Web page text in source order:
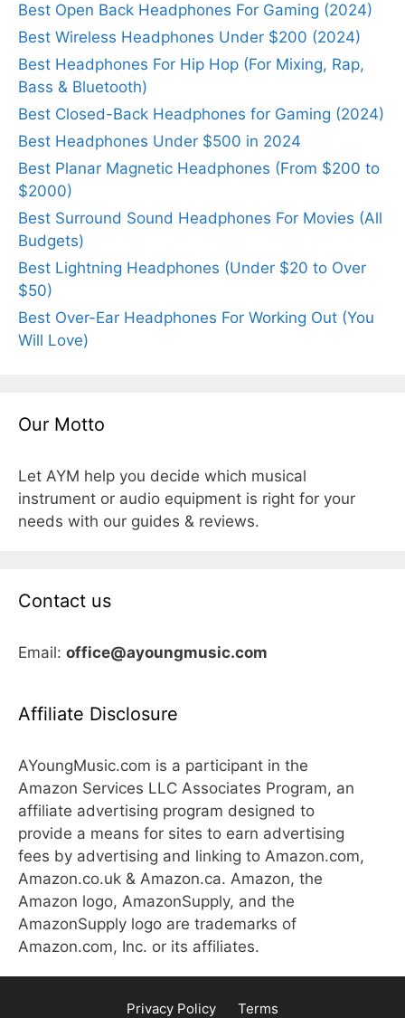
Best Open Back Headphones For Gaming (2024)
Best Wireless Headphones Under $200 (2024)
Best Headphones For Hip Hop (For Mixing, Rap,
Bass & Bluetooth)
Best Closed-Back Headphones for Gaming (2024)
Best Headphones Under $500 in 2024
Best Planar Magnetic Headphones (From $200 to
$2000)
Best Surround Sound Headphones For Movies (All
Budgets)
Best Lightning Headphones (Under $20 to Over
$50)
Best Over-Ear Headphones For Working Out (You
Will Love)
Our Motto
Let AYM help you decide which musical
instrument or audio equipment is right for your
needs with our guides & reviews.
Contact us
Email: office@ayoungmusic.com
Affiliate Disclosure
AYoungMusic.com is a participant in the
Amazon Services LLC Associates Program, an
affiliate advertising program designed to
provide a means for sites to earn advertising
fees by advertising and linking to Amazon.com,
Amazon.co.uk & Amazon.ca. Amazon, the
Amazon logo, AmazonSupply, and the
AmazonSupply logo are trademarks of
Amazon.com, Inc. or its affiliates.
Privacy Policy Terms